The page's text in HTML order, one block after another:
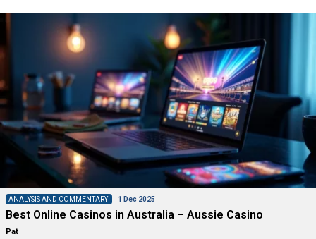
ANALYSIS AND COMMENTARY 1 Dec 2025
Best Online Casinos in Australia – Aussie Casino
Pat